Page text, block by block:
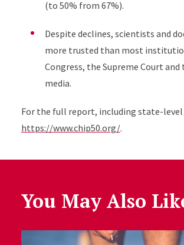
(to 50% from 67%).
Despite declines, scientists and
more trusted than most
Congress, the Supreme Court and
media.
For the full report, including state-
https://www.chip50.org/.
You May Also